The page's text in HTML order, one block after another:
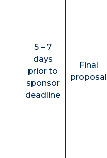
5 – 7
days
prior to
sponsor
deadline
Final
proposal